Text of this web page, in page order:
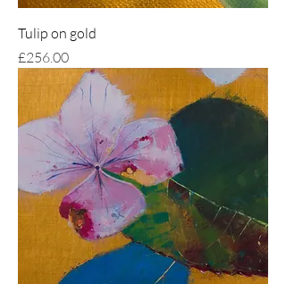
Tulip on gold
Price
£256.00